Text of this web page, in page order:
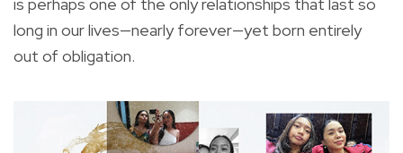
long in our lives—nearly forever—yet born entirely
out of obligation.